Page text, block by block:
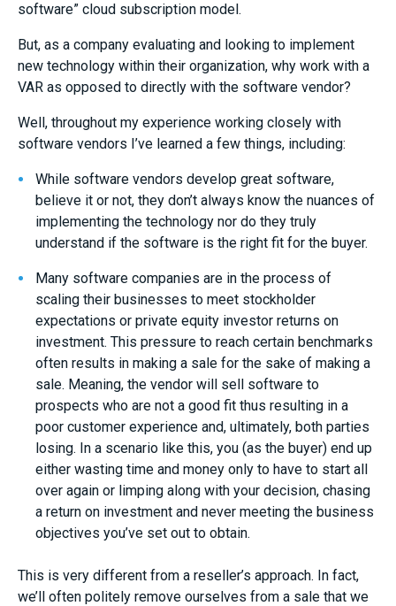
software” cloud subscription model.
But, as a company evaluating and looking to implement
new technology within their organization, why work with a
VAR as opposed to directly with the software vendor?
Well, throughout my experience working closely with
software vendors I’ve learned a few things, including:
While software vendors develop great software,
believe it or not, they don’t always know the nuances of
implementing the technology nor do they truly
understand if the software is the right fit for the buyer.
Many software companies are in the process of
scaling their businesses to meet stockholder
expectations or private equity investor returns on
investment. This pressure to reach certain benchmarks
often results in making a sale for the sake of making a
sale. Meaning, the vendor will sell software to
prospects who are not a good fit thus resulting in a
poor customer experience and, ultimately, both parties
losing. In a scenario like this, you (as the buyer) end up
either wasting time and money only to have to start all
over again or limping along with your decision, chasing
a return on investment and never meeting the business
objectives you’ve set out to obtain.
This is very different from a reseller’s approach. In fact,
we’ll often politely remove ourselves from a sale that we